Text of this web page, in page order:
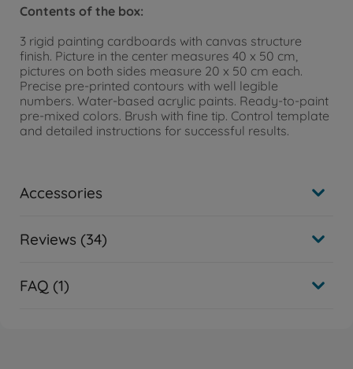
Contents of the box:
3 rigid painting cardboards with canvas structure
finish. Picture in the center measures 40 x 50 cm,
pictures on both sides measure 20 x 50 cm each.
Precise pre-printed contours with well legible
numbers. Water-based acrylic paints. Ready-to-paint
pre-mixed colors. Brush with fine tip. Control template
and detailed instructions for successful results.
Accessories
Reviews (34)
FAQ (1)